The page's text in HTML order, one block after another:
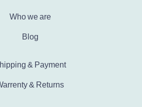
Who we are
Blog
& Payment
& Returns